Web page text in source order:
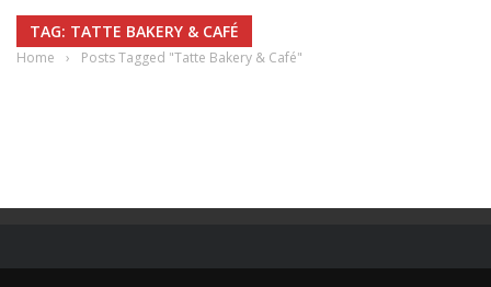
TAG: TATTE BAKERY & CAFÉ
Home › Posts Tagged "Tatte Bakery & Café"